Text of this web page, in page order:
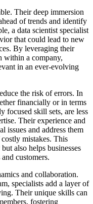
Their deep immersion
of trends and identify
a data scientist specialist
that could lead to new
By leveraging their
within a company,
in an ever-evolving
the risk of errors. In
financially or in terms
focused skill sets, are less
Their experience and
issues and address them
mistakes. This
also helps businesses
customers.
and collaboration.
specialists add a layer of
Their unique skills can
fostering